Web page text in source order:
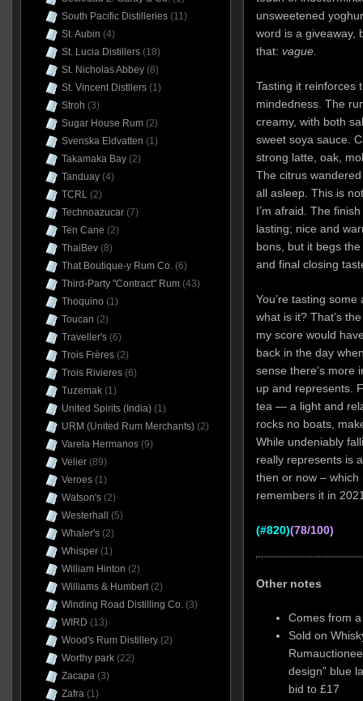
unsweetened
word is a giveaway,
that: vague.
Tasting it reinforces
mindedness. The
creamy, with both
sweet soya sauce.
strong latte, oak,
The citrus
all asleep. This is
I’m afraid. The
lasting; nice and
bons, but it begs
and final closing
You’re tasting
what is it? That’s
my score would
back in the day
sense there’s more
up and represents.
tea — a light and
rocks no boats,
While undeniably
really represents is
then or now –
remembers it in
(#820)(78/100)
Other notes
Comes from
Sold on
design” blue
bid to £17
South Pacific Distilleries(11)
St. Aubin (4)
St. Lucia Distillers(18)
St. Nicholas Abbey(8)
St. Vincent Distllers(1)
Stroh (3)
Sugar House Rum(2)
Svenska Eldvatten (1)
Takamaka Bay(2)
Tanduay(4)
TCRL(2)
Technoazucar(7)
Ten Cane (2)
ThaiBev(8)
That Boutique-y Rum Co.(6)
Third-Party "Contract" Rum(43)
Thoquino (1)
Toucan (2)
Traveller's(6)
Trois Frères(2)
Trois Rivieres(6)
Tuzemak(1)
United Spirits (India)(1)
URM (United Rum Merchants)(2)
Varela Hermanos(9)
Velier(89)
Veroes(1)
Watson's(2)
Westerhall
(5)
Whaler's(2)
Whisper(1)
William Hinton (2)
Williams & Humbert(2)
Winding Road Distilling Co.(3)
WIRD (13)
Wood's Rum Distillery(2)
Worthy park(22)
Zacapa(3)
Zafra(1)